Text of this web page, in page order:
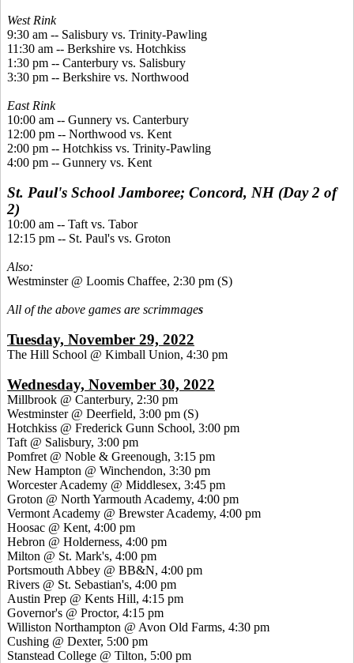
West Rink
9:30 am -- Salisbury vs. Trinity-Pawling
11:30 am -- Berkshire vs. Hotchkiss
1:30 pm -- Canterbury vs. Salisbury
3:30 pm -- Berkshire vs. Northwood
East Rink
10:00 am -- Gunnery vs. Canterbury
12:00 pm -- Northwood vs. Kent
2:00 pm -- Hotchkiss vs. Trinity-Pawling
4:00 pm -- Gunnery vs. Kent
St. Paul's School Jamboree; Concord, NH (Day 2 of
2)
10:00 am -- Taft vs. Tabor
12:15 pm -- St. Paul's vs. Groton
Also:
Westminster @ Loomis Chaffee, 2:30 pm (S)
All of the above games are scrimmages
Tuesday, November 29, 2022
The Hill School @ Kimball Union, 4:30 pm
Wednesday, November 30, 2022
Millbrook @ Canterbury, 2:30 pm
Westminster @ Deerfield, 3:00 pm (S)
Hotchkiss @ Frederick Gunn School, 3:00 pm
Taft @ Salisbury, 3:00 pm
Pomfret @ Noble & Greenough, 3:15 pm
New Hampton @ Winchendon, 3:30 pm
Worcester Academy @ Middlesex, 3:45 pm
Groton @ North Yarmouth Academy, 4:00 pm
Vermont Academy @ Brewster Academy, 4:00 pm
Hoosac @ Kent, 4:00 pm
Hebron @ Holderness, 4:00 pm
Milton @ St. Mark's, 4:00 pm
Portsmouth Abbey @ BB&N, 4:00 pm
Rivers @ St. Sebastian's, 4:00 pm
Austin Prep @ Kents Hill, 4:15 pm
Governor's @ Proctor, 4:15 pm
Williston Northampton @ Avon Old Farms, 4:30 pm
Cushing @ Dexter, 5:00 pm
Stanstead College @ Tilton, 5:00 pm